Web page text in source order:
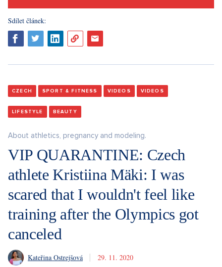
Sdílet článek:
CZECH SPORT & FITNESS VIDEOS VIDEOS
LIFESTYLE BEAUTY
About athletics, pregnancy and modeling.
VIP QUARANTINE: Czech
athlete Kristiina Mäki: I was
scared that I wouldn't feel like
training after the Olympics got
canceled
Kateřina Ostrejšová 29. 11. 2020